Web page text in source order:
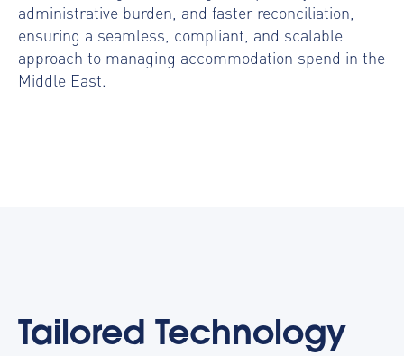
administrative burden, and faster reconciliation,
ensuring a seamless, compliant, and scalable
approach to managing accommodation spend in the
Middle East.
Tailored Technology